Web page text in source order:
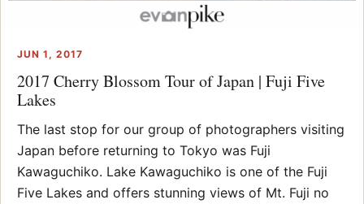
JUN 1, 2017
2017 Cherry Blossom Tour of Japan | Fuji Five
Lakes
The last stop for our group of photographers visiting
Japan before returning to Tokyo was Fuji
Kawaguchiko. Lake Kawaguchiko is one of the Fuji
Five Lakes and offers stunning views of Mt. Fuji no